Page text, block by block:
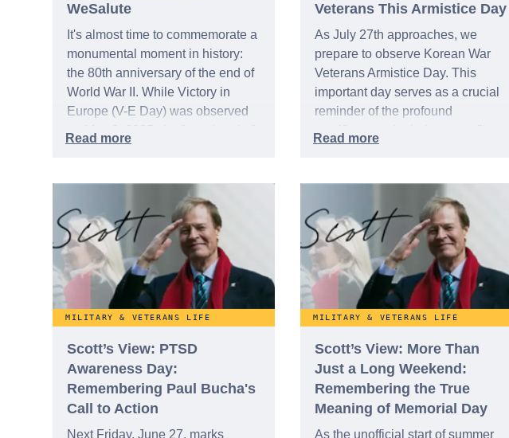
WeSalute
It's almost time to commemorate a
monumental moment in history:
the 80th anniversary of the end of
World War II. While Victory in
Europe (V-E Day) was observed
on May 8, 2025, the formal end of
August 15 - the formal surrender
by Japan to Allied forces -, and
once again on September 2 when
the surrender documents were
officially signed aboard the USS
Missouri.
Veterans This Armistice Day
As July 27th approaches, we
prepare to observe Korean War
Veterans Armistice Day. This
important day serves as a crucial
reminder of the profound
sacrifices made during a conflict
just three years, from 1950 to
1953, its impact on the world and
on countless lives was anything
but minor.
MILITARY & VETERANS LIFE
Scott’s View: PTSD
Awareness Day:
Remembering Paul Bucha's
Call to Action
Next Friday, June 27, marks
MILITARY & VETERANS LIFE
Scott’s View: More Than
Just a Long Weekend:
Remembering the True
Meaning of Memorial Day
As the unofficial start of summer